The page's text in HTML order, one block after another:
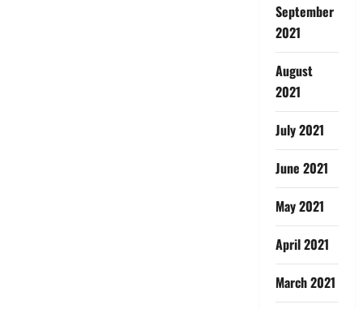
September
2021
August
2021
July 2021
June 2021
May 2021
April 2021
March 2021